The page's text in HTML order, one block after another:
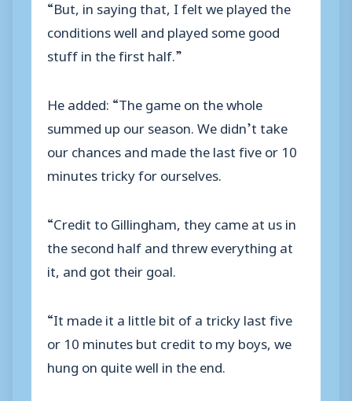
“But, in saying that, I felt we played the
conditions well and played some good
stuff in the first half.”
He added: “The game on the whole
summed up our season. We didn’t take
our chances and made the last five or 10
minutes tricky for ourselves.
“Credit to Gillingham, they came at us in
the second half and threw everything at
it, and got their goal.
“It made it a little bit of a tricky last five
or 10 minutes but credit to my boys, we
hung on quite well in the end.